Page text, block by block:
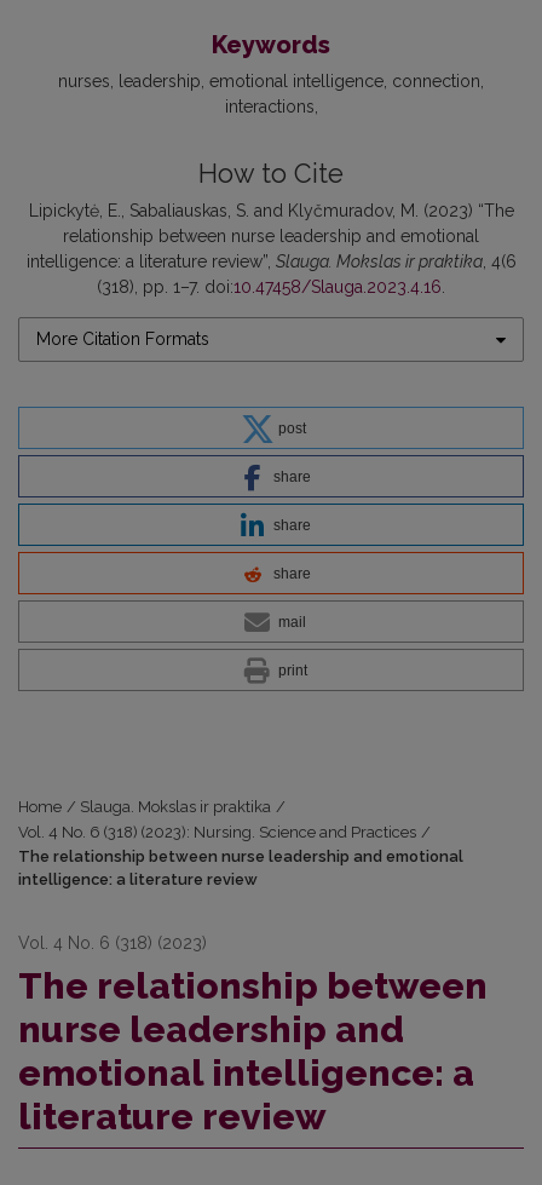
Keywords
nurses leadership emotional intelligence connection
interactions
How to Cite
Lipickytė, E., Sabaliauskas, S. and Klyčmuradov, M. (2023) “The
relationship between nurse leadership and emotional
intelligence: a literature review”, Slauga. Mokslas ir praktika, 4(6
(318), pp. 1–7. doi:10.47458/Slauga.2023.4.16.
More Citation Formats
post
share
share
share
mail
print
Home / Slauga. Mokslas ir praktika /
Vol. 4 No. 6 (318) (2023): Nursing. Science and Practices /
The relationship between nurse leadership and emotional
intelligence: a literature review
Vol. 4 No. 6 (318) (2023)
The relationship between
nurse leadership and
emotional intelligence: a
literature review